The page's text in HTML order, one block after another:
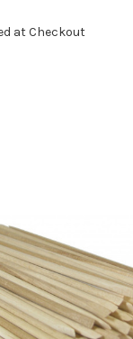
at Checkout